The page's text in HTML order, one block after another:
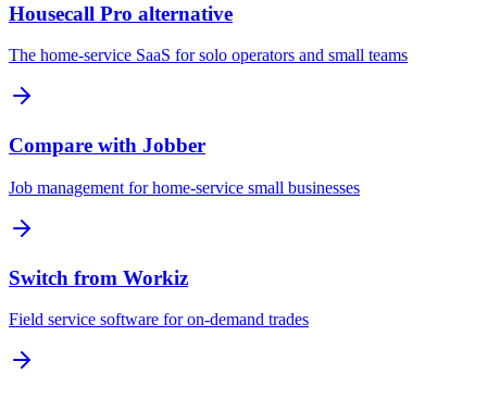
Housecall Pro alternative
The home-service SaaS for solo operators and small teams
Compare with Jobber
Job management for home-service small businesses
Switch from Workiz
Field service software for on-demand trades